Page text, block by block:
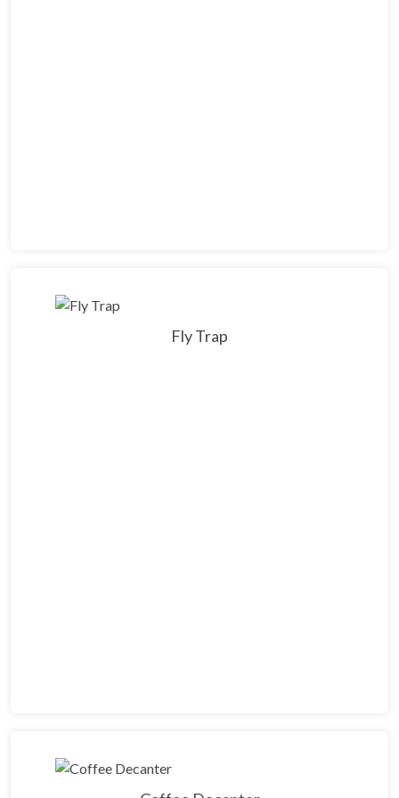
Fly Trap